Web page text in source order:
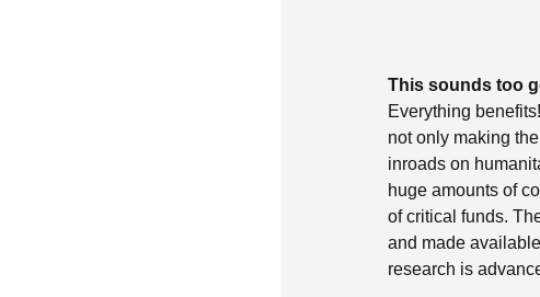
This sounds too
Everything
not only making
inroads on
huge amounts of
of critical funds.
and made
research is